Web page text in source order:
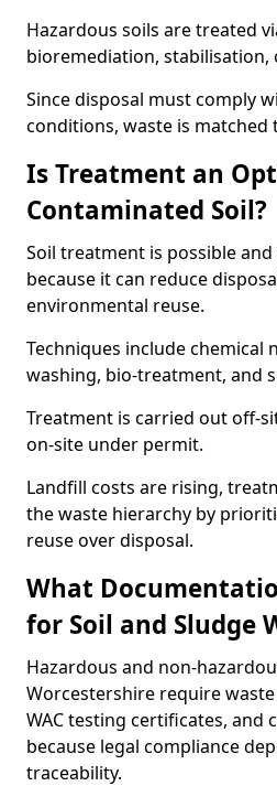
Hazardous soils are treated
bioremediation,
Since disposal must comply
conditions, waste is matched
Is Treatment an
Contaminated Soil?
Soil treatment is possible
because it can reduce
environmental reuse.
Techniques include chemical
washing, bio-treatment, and
Treatment is carried out off-
on-site under permit.
Landfill costs are rising,
the waste hierarchy by
reuse over disposal.
What
for Soil and Sludge
Hazardous and non-
Worcestershire require
WAC testing certificates, and
because legal compliance
traceability.